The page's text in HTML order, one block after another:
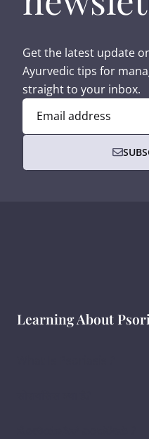
Get the latest update
Ayurvedic tips for
straight to your inbox.
Email address
Learning About